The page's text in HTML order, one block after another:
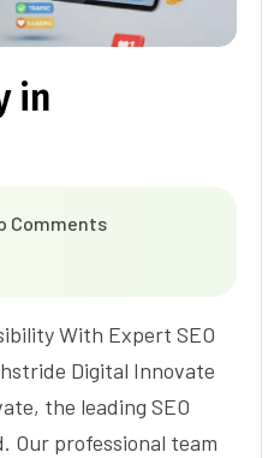
in
Comments
With Expert SEO
Digital Innovate
the leading SEO
Our professional team